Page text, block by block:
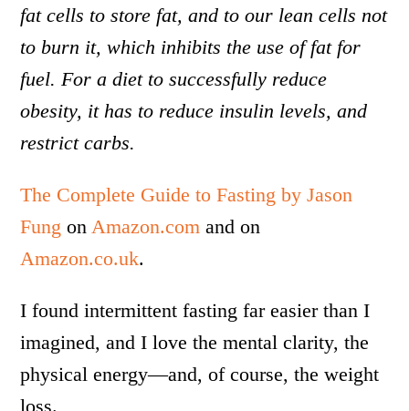
fat cells to store fat, and to our lean cells not
to burn it, which inhibits the use of fat for
fuel. For a diet to successfully reduce
obesity, it has to reduce insulin levels, and
restrict carbs.
The Complete Guide to Fasting by Jason
Fung onAmazon.com and on
Amazon.co.uk.
I found intermittent fasting far easier than I
imagined, and I love the mental clarity, the
physical energy—and, of course, the weight
loss.